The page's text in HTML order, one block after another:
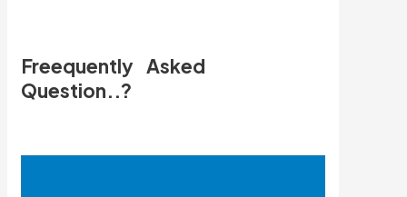
Freequently Asked
Question..?